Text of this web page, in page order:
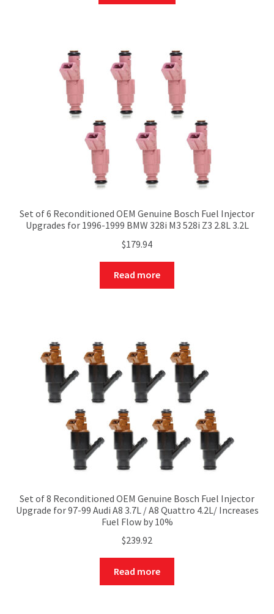
Set of 6 Reconditioned OEM Genuine Bosch Fuel Injector
Upgrades for 1996-1999 BMW 328i M3 528i Z3 2.8L 3.2L
$179.94
Read more
Set of 8 Reconditioned OEM Genuine Bosch Fuel Injector
Upgrade for 97-99 Audi A8 3.7L / A8 Quattro 4.2L/ Increases
Fuel Flow by 10%
$239.92
Read more